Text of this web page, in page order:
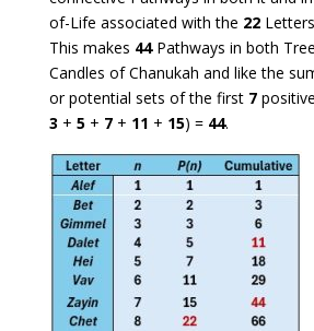
of-Life associated with the 22
This makes 44Pathways in both
Candles of Chanukah and like the
or potential sets of the first 7
3 + 5 + 7 + 11 + 15) = 44.